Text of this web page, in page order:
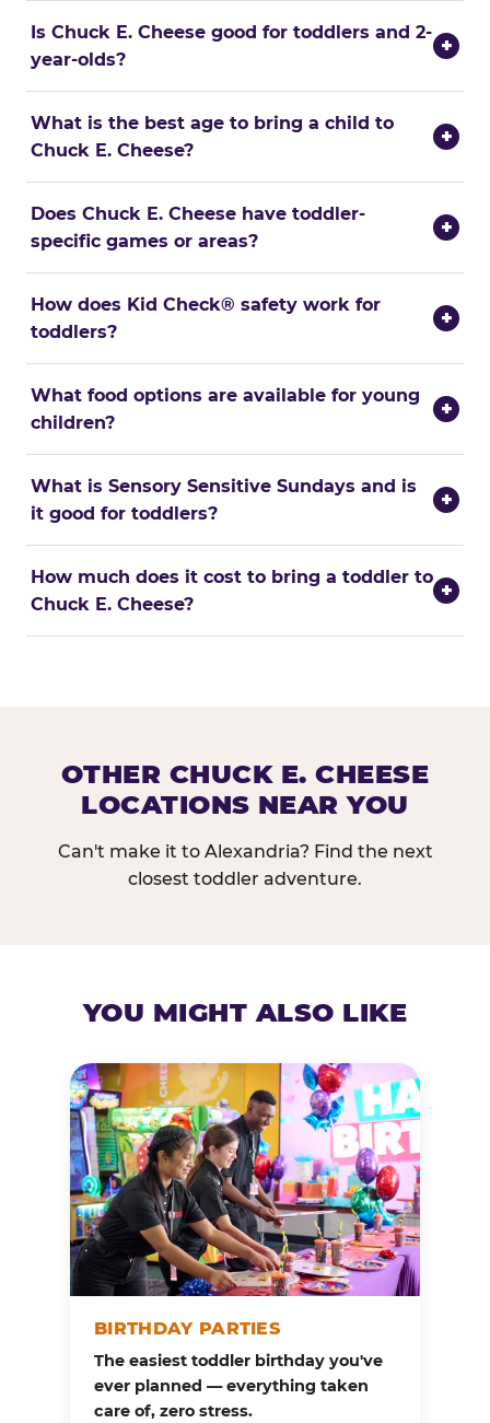
Is Chuck E. Cheese good for toddlers and 2-
year-olds?
+
What is the best age to bring a child to
Chuck E. Cheese?
+
Does Chuck E. Cheese have toddler-
specific games or areas?
+
How does Kid Check® safety work for
toddlers?
+
What food options are available for young
children?
+
What is Sensory Sensitive Sundays and is
it good for toddlers?
+
How much does it cost to bring a toddler to
Chuck E. Cheese?
+
OTHER CHUCK E. CHEESE
LOCATIONS NEAR YOU
Can't make it to Alexandria? Find the next
closest toddler adventure.
YOU MIGHT ALSO LIKE
BIRTHDAY PARTIES
The easiest toddler birthday you've
ever planned — everything taken
care of, zero stress.